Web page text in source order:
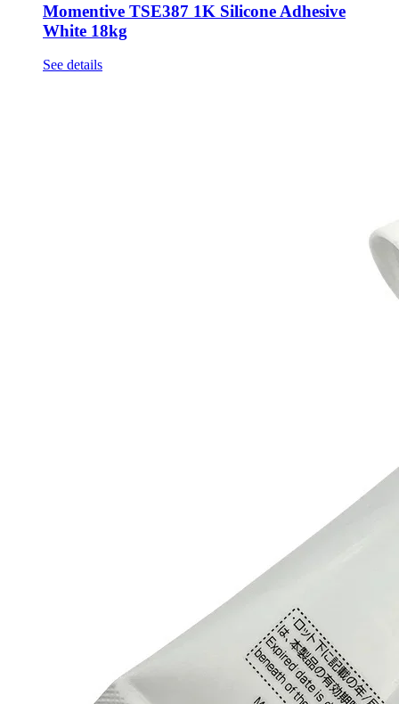
Momentive TSE387 1K Silicone Adhesive
White 18kg
See details